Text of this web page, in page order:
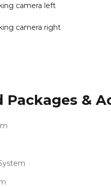
camera left
camera right
Packages &